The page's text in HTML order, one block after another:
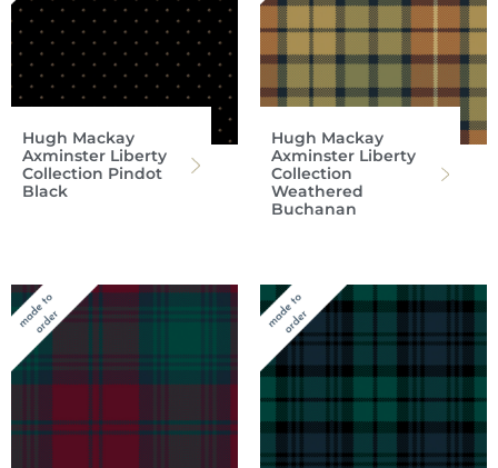
Hugh Mackay
Axminster Liberty
Collection Pindot
Black
Hugh Mackay
Axminster Liberty
Collection
Weathered
Buchanan